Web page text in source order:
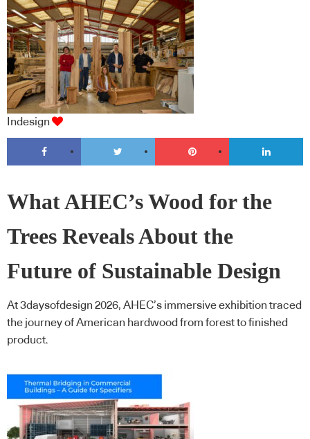
Indesign
What AHEC’s Wood for the
Trees Reveals About the
Future of Sustainable Design
At 3daysofdesign 2026, AHEC’s immersive exhibition traced
the journey of American hardwood from forest to finished
product.